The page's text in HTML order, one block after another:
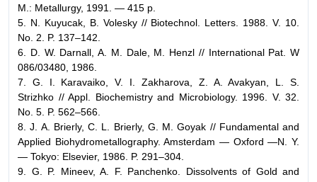
M.: Metallurgy, 1991. — 415 p.
5. N. Kuyucak, B. Volesky // Biotechnol. Letters. 1988. V. 10.
No. 2. P. 137–142.
6. D. W. Darnall, A. M. Dale, M. Henzl // International Pat. W
086/03480, 1986.
7. G. I. Karavaiko, V. I. Zakharova, Z. A. Avakyan, L. S.
Strizhko // Appl. Biochemistry and Microbiology. 1996. V. 32.
No. 5. P. 562–566.
8. J. A. Brierly, C. L. Brierly, G. M. Goyak // Fundamental and
Applied Biohydrometallography. Amsterdam — Oxford —N. Y.
— Tokyo: Elsevier, 1986. P. 291–304.
9. G. P. Mineev, A. F. Panchenko. Dissolvents of Gold and